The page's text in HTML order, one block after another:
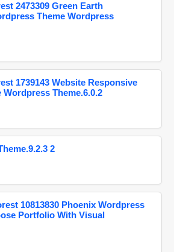
2473309 Green Earth
Theme Wordpress
1739143 Website Responsive
Theme.6.0.2
2
10813830 Phoenix Wordpress
Portfolio With Visual